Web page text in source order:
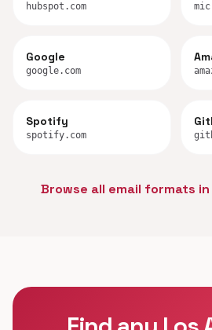
hubspot.com
Google
google.com
Spotify
spotify.com
Browse all email formats